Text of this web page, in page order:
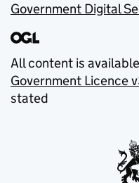
Government Digital
All content is
Government Licence
stated